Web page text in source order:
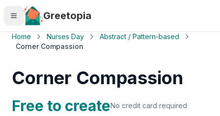
Skip to main content
Greetopia
Home Nurses Day
Abstract / Pattern-based
Corner Compassion
Corner Compassion
Free to createNo credit card required